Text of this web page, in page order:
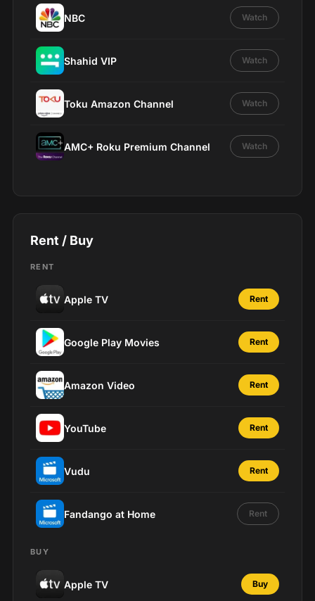
NBC Watch
Shahid VIP Watch
Toku Amazon Channel Watch
AMC+ Roku Premium Channel Watch
Rent / Buy
RENT
Apple TV Rent
Google Play Movies Rent
Amazon Video Rent
YouTube Rent
Vudu Rent
Fandango at Home Rent
BUY
Apple TV Buy